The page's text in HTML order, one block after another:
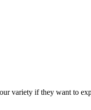
variety if they want to